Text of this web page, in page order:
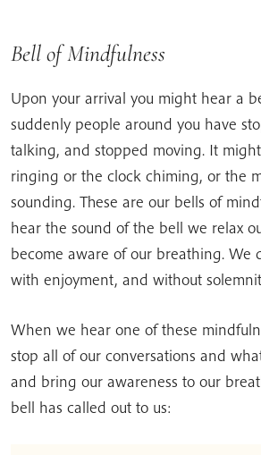
Bell of Mindfulness
Upon your arrival you might hear a
suddenly people around you have
talking, and stopped moving. It
ringing or the clock chiming, or the
sounding. These are our bells of
hear the sound of the bell we relax
become aware of our breathing. We
with enjoyment, and without
When we hear one of these
stop all of our conversations and
and bring our awareness to our
bell has called out to us: